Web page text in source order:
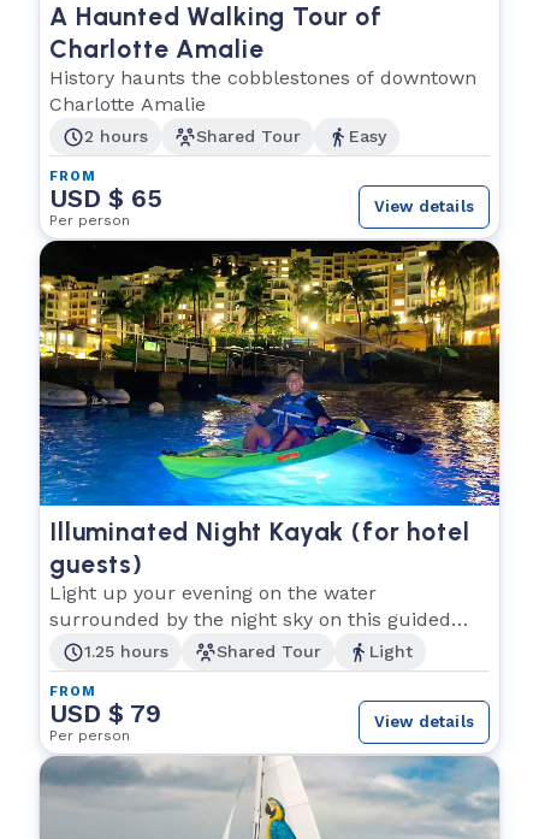
A Haunted Walking Tour of
Charlotte Amalie
History haunts the cobblestones of downtown
Charlotte Amalie
2 hours Shared Tour Easy
FROM
USD $ 65
Per person
View details
Illuminated Night Kayak (for hotel
guests)
Light up your evening on the water
surrounded by the night sky on this guided
tour.1.25 hours Shared Tour Light
FROM
USD $ 79
Per person
View details